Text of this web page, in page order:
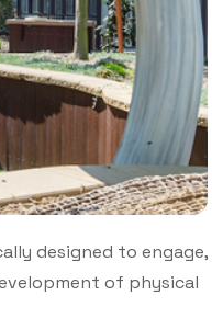
designed to engage,
of physical